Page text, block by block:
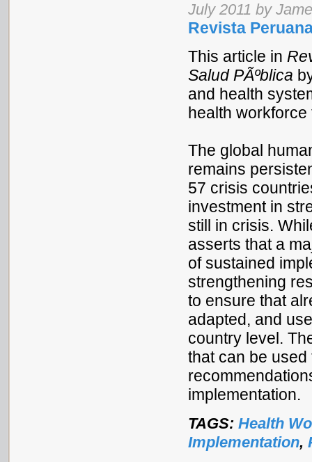
July 2011 by
Revista
This article in
Salud PÃºblica
and health
health
The global
remains
57 crisis
investment in
still in crisis.
asserts that a
of sustained
strengthening
to ensure that
adapted, and
country level.
that can be
implementation.
TAGS: Health
Implementation,